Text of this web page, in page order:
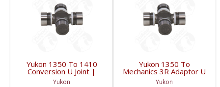
Yukon 1350 To 1410
Conversion U Joint |
YUJ1435-FDHC
Yukon
Yukon 1350 To
Mechanics 3R Adaptor U
Joint | YUJ1153-FDHC
Yukon